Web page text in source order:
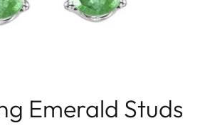
Emerald Studs